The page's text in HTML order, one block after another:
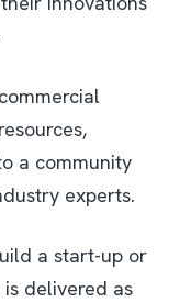
a community
experts.
a start-up or
delivered as